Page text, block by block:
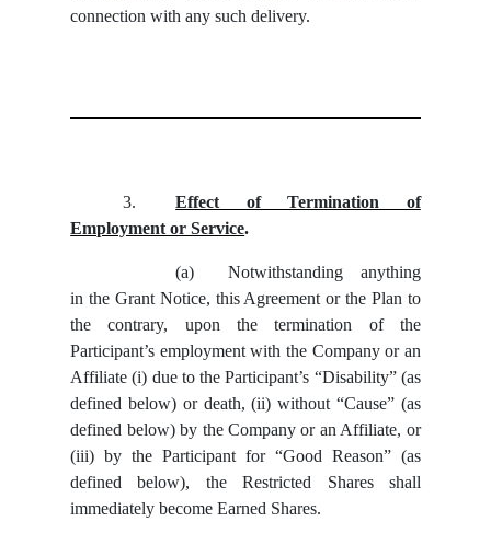
connection with any such delivery.
3.
Effect of Termination of
Employment or Service.
(a)
Notwithstanding anything
in the Grant Notice, this Agreement or the Plan to
the contrary, upon the termination of the
Participant’s employment with the Company or an
Affiliate (i) due to the Participant’s “Disability” (as
defined below) or death, (ii) without “Cause” (as
defined below) by the Company or an Affiliate, or
(iii) by the Participant for “Good Reason” (as
defined below), theRestricted Shares shall
immediately become Earned Shares.